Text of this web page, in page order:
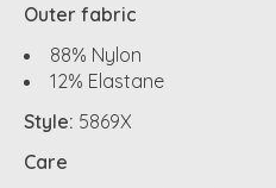
Outer fabric
88% Nylon
12% Elastane
Style: 5869X
Care